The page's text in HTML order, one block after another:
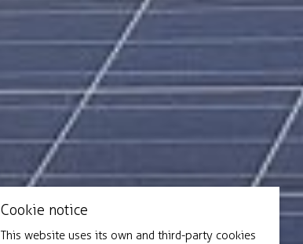
Cookie notice
This website uses its own and third-party cookies